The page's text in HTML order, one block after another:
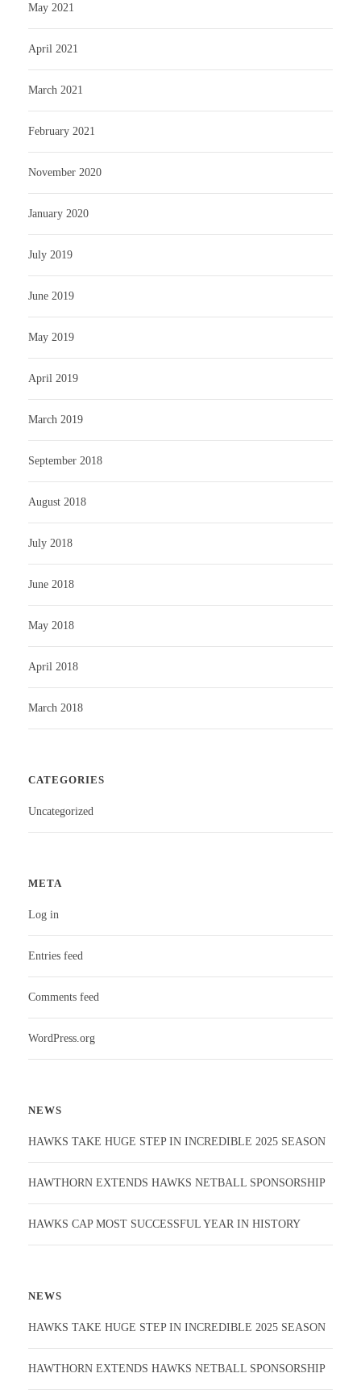
May 2021
April 2021
March 2021
February 2021
November 2020
January 2020
July 2019
June 2019
May 2019
April 2019
March 2019
September 2018
August 2018
July 2018
June 2018
May 2018
April 2018
March 2018
CATEGORIES
Uncategorized
META
Log in
Entries feed
Comments feed
WordPress.org
NEWS
HAWKS TAKE HUGE STEP IN INCREDIBLE 2025 SEASON
HAWTHORN EXTENDS HAWKS NETBALL SPONSORSHIP
HAWKS CAP MOST SUCCESSFUL YEAR IN HISTORY
NEWS
HAWKS TAKE HUGE STEP IN INCREDIBLE 2025 SEASON
HAWTHORN EXTENDS HAWKS NETBALL SPONSORSHIP